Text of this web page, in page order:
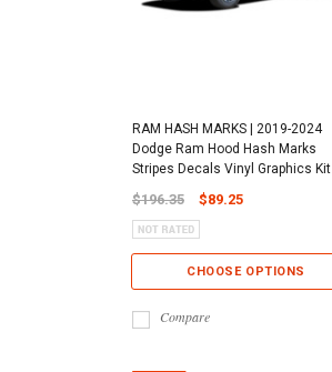
RAM HASH MARKS | 2019-2024
Dodge Ram Hood Hash Marks
Stripes Decals Vinyl Graphics Kit
$196.35 $89.25
CHOOSE OPTIONS
Compare